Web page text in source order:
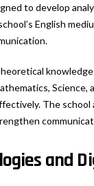
to develop
English
The school
and